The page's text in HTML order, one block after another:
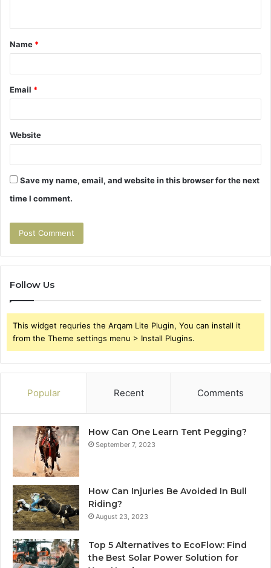
t
*
Name *
Email *
Website
Save my name, email, and website in this browser for the next
time I comment.
Follow Us
This widget requries the Arqam Lite Plugin, You can install it
from the Theme settings menu > Install Plugins.
Popular Recent Comments
How Can One Learn Tent Pegging?
September 7, 2023
How Can Injuries Be Avoided In Bull
Riding?
August 23, 2023
Top 5 Alternatives to EcoFlow: Find
the Best Solar Power Solution for